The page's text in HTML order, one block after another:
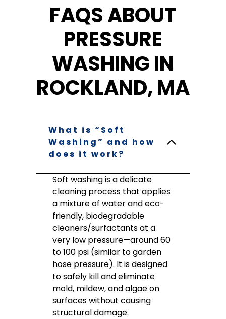
FAQS ABOUT
PRESSURE
WASHING IN
ROCKLAND, MA
What is “Soft
Washing” and how
does it work?
Soft washing is a delicate
cleaning process that applies
a mixture of water and eco-
friendly, biodegradable
cleaners/surfactants at a
very low pressure—around 60
to 100 psi (similar to garden
hose pressure). It is designed
to safely kill and eliminate
mold, mildew, and algae on
surfaces without causing
structural damage.